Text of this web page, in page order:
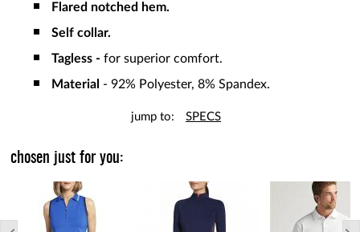
Flared notched hem.
Self collar.
Tagless - for superior comfort.
Material - 92% Polyester, 8% Spandex.
jump to: SPECS
chosen just for you: